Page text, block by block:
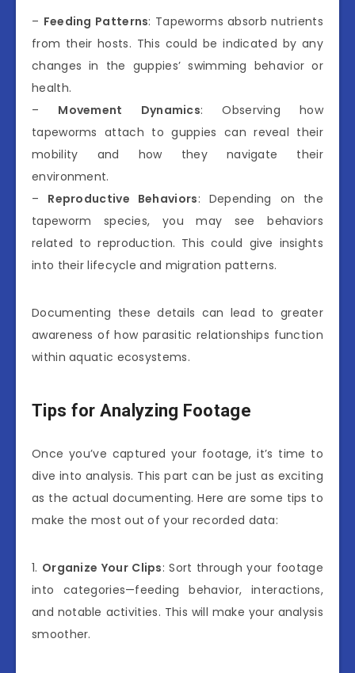
– Feeding Patterns: Tapeworms absorb nutrients
from their hosts. This could be indicated by any
changes in the guppies’ swimming behavior or
health.
– Movement Dynamics: Observing how
tapeworms attach to guppies can reveal their
mobility and how they navigate their
environment.
– Reproductive Behaviors: Depending on the
tapeworm species, you may see behaviors
related to reproduction. This could give insights
into their lifecycle and migration patterns.
Documenting these details can lead to greater
awareness of how parasitic relationships function
within aquatic ecosystems.
Tips for Analyzing Footage
Once you’ve captured your footage, it’s time to
dive into analysis. This part can be just as exciting
as the actual documenting. Here are some tips to
make the most out of your recorded data:
1. Organize Your Clips: Sort through your footage
into categories—feeding behavior, interactions,
and notable activities. This will make your analysis
smoother.